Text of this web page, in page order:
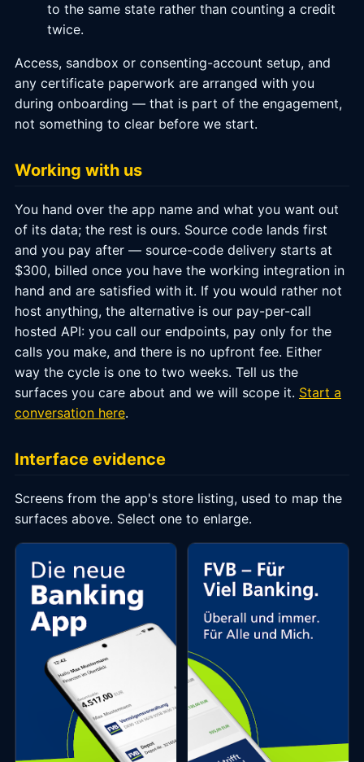
to the same state rather than counting a credit
twice.
Access, sandbox or consenting-account setup, and
any certificate paperwork are arranged with you
during onboarding — that is part of the engagement,
not something to clear before we start.
Working with us
You hand over the app name and what you want out
of its data; the rest is ours. Source code lands first
and you pay after — source-code delivery starts at
$300, billed once you have the working integration in
hand and are satisfied with it. If you would rather not
host anything, the alternative is our pay-per-call
hosted API: you call our endpoints, pay only for the
calls you make, and there is no upfront fee. Either
way the cycle is one to two weeks. Tell us the
surfaces you care about and we will scope it. Start a
conversation here.
Interface evidence
Screens from the app's store listing, used to map the
surfaces above. Select one to enlarge.